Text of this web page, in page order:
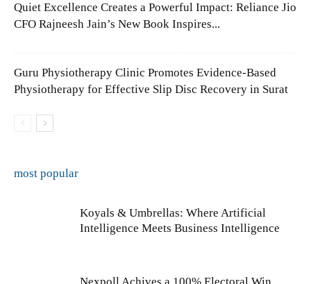
Quiet Excellence Creates a Powerful Impact: Reliance Jio
CFO Rajneesh Jain’s New Book Inspires...
Guru Physiotherapy Clinic Promotes Evidence-Based
Physiotherapy for Effective Slip Disc Recovery in Surat
most popular
Koyals & Umbrellas: Where Artificial
Intelligence Meets Business Intelligence